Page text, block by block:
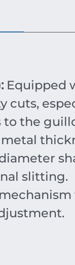
Equipped
cuts,
to the
slitting.